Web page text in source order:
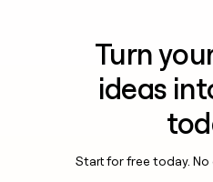
Turn
ideas
Start for free today.